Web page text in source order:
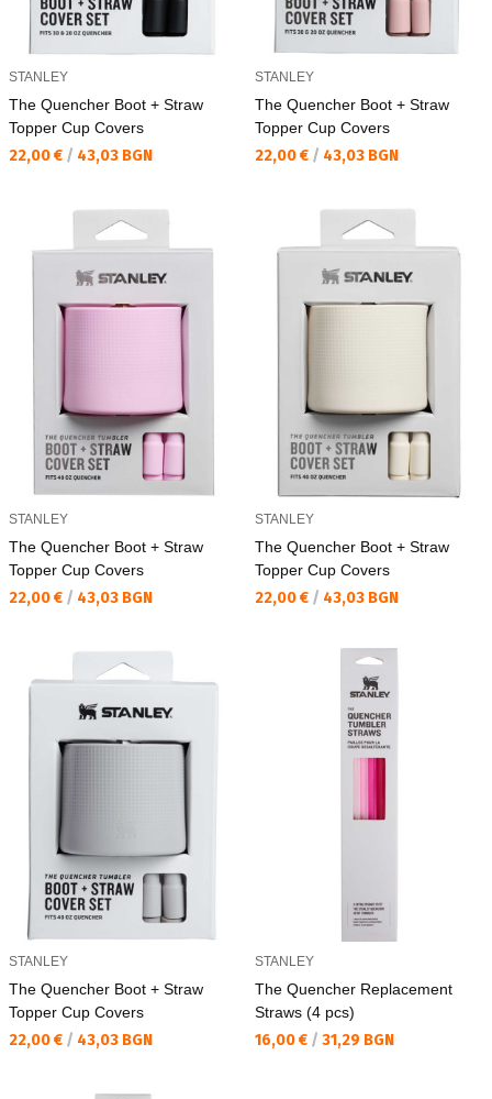
STANLEY
The Quencher Boot + Straw
Topper Cup Covers
Текуща цена:
22,00 € / 43,03 BGN
STANLEY
The Quencher Boot + Straw
Topper Cup Covers
Текуща цена:
22,00 € / 43,03 BGN
STANLEY
The Quencher Boot + Straw
Topper Cup Covers
Текуща цена:
22,00 € / 43,03 BGN
STANLEY
The Quencher Boot + Straw
Topper Cup Covers
Текуща цена:
22,00 € / 43,03 BGN
STANLEY
The Quencher Boot + Straw
Topper Cup Covers
Текуща цена:
22,00 € / 43,03 BGN
STANLEY
The Quencher Replacement
Straws (4 pcs)
Текуща цена:
16,00 € / 31,29 BGN